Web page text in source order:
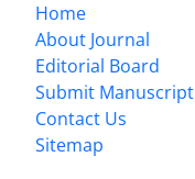
Home
About Journal
Editorial Board
Submit Manuscript
Contact Us
Sitemap